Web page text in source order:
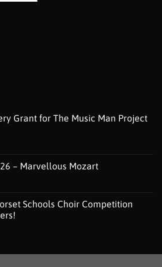
Grant for The Music Man Project
– Marvellous Mozart
Schools Choir Competition